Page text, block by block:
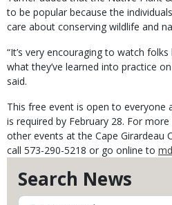
Search News
to be popular because the
care about conserving wildlife and
“It’s very encouraging to watch
what they’ve learned into practice
said.
This free event is open to everyone
is required by February 28. For
other events at the Cape Girardeau
call 573-290-5218 or go online to